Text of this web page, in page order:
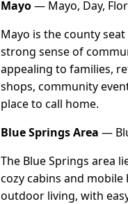
Mayo— Mayo, Day,
Mayo is the county
strong sense of
appealing to families,
shops, community
place to call home.
Blue Springs Area —
The Blue Springs area
cozy cabins and
outdoor living, with